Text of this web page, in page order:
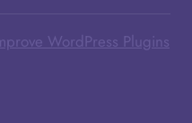
WordPress Plugins